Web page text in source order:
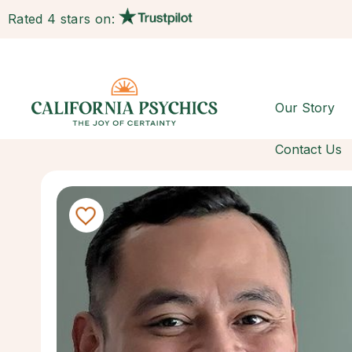
Rated 4 stars on:
Our Story
Contact Us